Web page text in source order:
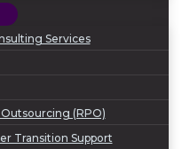
Services
(RPO)
Transition Support